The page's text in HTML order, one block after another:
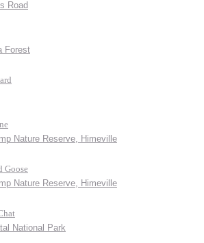
Road
Forest
Nature Reserve, Himeville
Goose
Nature Reserve, Himeville
National Park